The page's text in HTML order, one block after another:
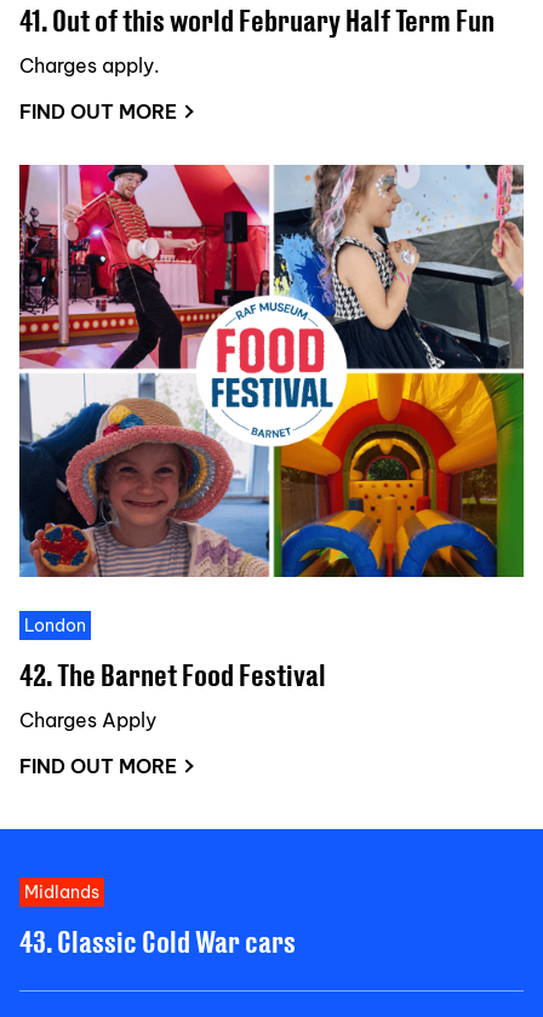
41. Out of this world February Half Term Fun
Charges apply.
FIND OUT MORE
London
42. The Barnet Food Festival
Charges Apply
FIND OUT MORE
Midlands
43. Classic Cold War cars